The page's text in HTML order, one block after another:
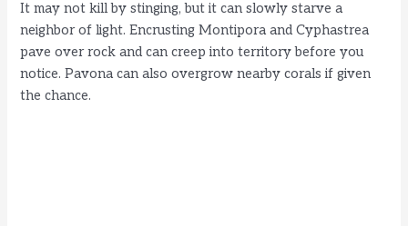
It may not kill by stinging, but it can slowly starve a
neighbor of light. Encrusting Montipora and Cyphastrea
pave over rock and can creep into territory before you
notice. Pavona can also overgrow nearby corals if given
the chance.